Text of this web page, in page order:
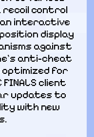
recoil control
an interactive
display
against
anti-cheat
optimized for
client
updates to
with new